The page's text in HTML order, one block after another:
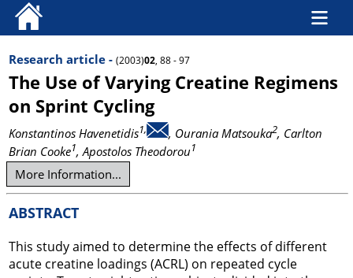
Research article - (2003)02, 88 - 97
The Use of Varying Creatine Regimens
on Sprint Cycling
Konstantinos Havenetidis1, , Ourania Matsouka2, Carlton
Brian Cooke1, Apostolos Theodorou1
More Information...
ABSTRACT
This study aimed to determine the effects of different
acute creatine loadings (ACRL) on repeated cycle